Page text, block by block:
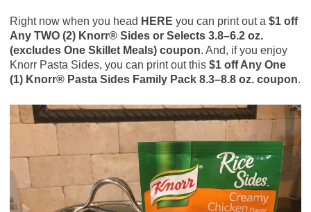
Right now when you head HERE you can print out a $1 off
Any TWO (2) Knorr® Sides or Selects 3.8–6.2 oz.
(excludes One Skillet Meals) coupon. And, if you enjoy
Knorr Pasta Sides, you can print out this$1 off Any One
(1) Knorr® Pasta Sides Family Pack 8.3–8.8 oz. coupon.